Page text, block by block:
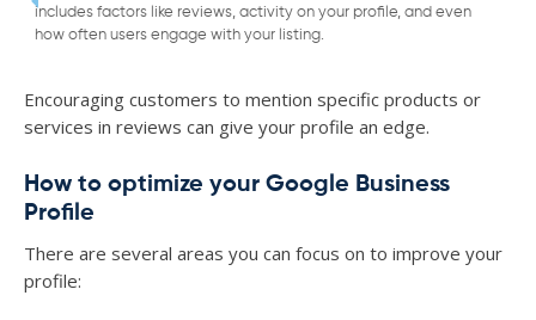
includes factors like reviews, activity on your profile, and even
how often users engage with your listing.
Encouraging customers to mention specific products or
services in reviews can give your profile an edge.
How to optimize your Google Business
Profile
There are several areas you can focus on to improve your
profile: